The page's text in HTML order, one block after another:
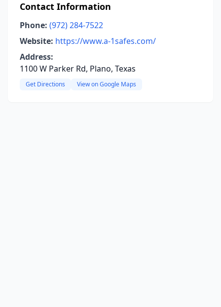
Contact Information
Phone: (972) 284-7522
Website: https://www.a-1safes.com/
Address:
1100 W Parker Rd, Plano, Texas
Get Directions View on Google Maps